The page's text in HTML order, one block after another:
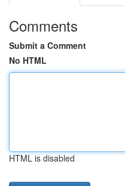
Comments
Submit a Comment
No HTML
HTML is disabled